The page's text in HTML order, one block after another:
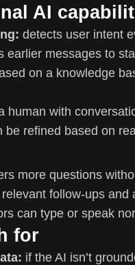
AI
detects user intent
earlier messages to
on a knowledge
human with
be refined based on
more questions
follow-ups and
can type or speak
for
if the AI isn’t